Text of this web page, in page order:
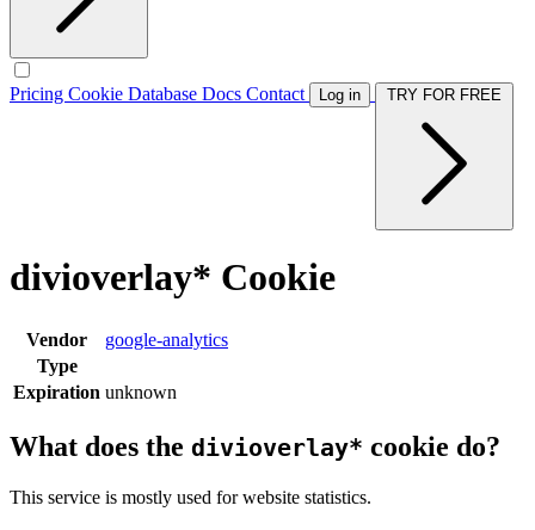
Pricing Cookie Database Docs Contact Log in
divioverlay* Cookie
Vendor
google-analytics
Type
Expiration unknown
What does the divioverlay* cookie do?
This service is mostly used for website statistics.